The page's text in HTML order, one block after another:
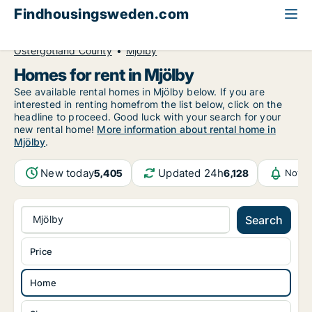
Findhousingsweden.com
Östergötland County
Mjölby
Homes for rent in Mjölby
See available rental homes in Mjölby below. If you are
interested in renting homefrom the list below, click on the
headline to proceed. Good luck with your search for your
new rental home! More information about rental home in
Mjölby.
New today5,405 Updated 24h6,128
Mjölby Search
Home
Price